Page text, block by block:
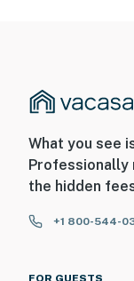
What you see
Professionally
the hidden
+1 800-544-